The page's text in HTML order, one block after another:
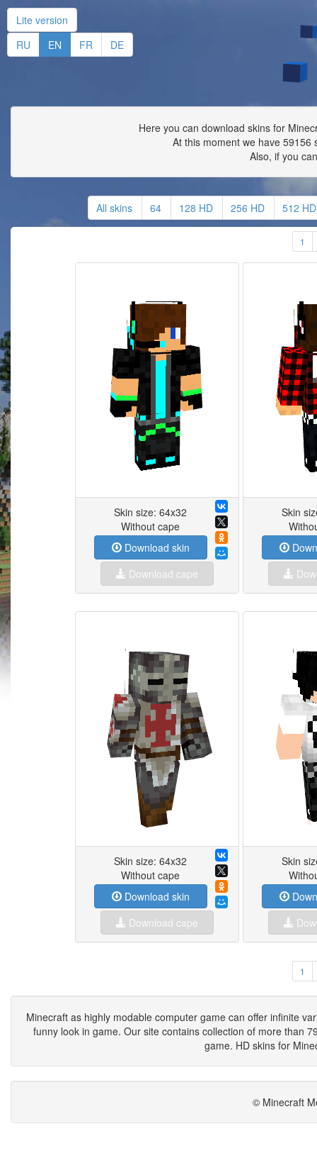
Lite version
RU
EN FR DE
Here you can download skins for
At this moment we have 59156
Also, if you
All skins 64 128 HD 256 HD 512 HD
1
Skin size: 64x32
Without cape
Download skin
Download cape
Skin
Skin size: 64x32
Without cape
Download skin
Download cape
Skin
1
Minecraft as highly modable computer game can offer infinite
funny look in game. Our site contains collection of more than
game. HD skins for
© Minecraft